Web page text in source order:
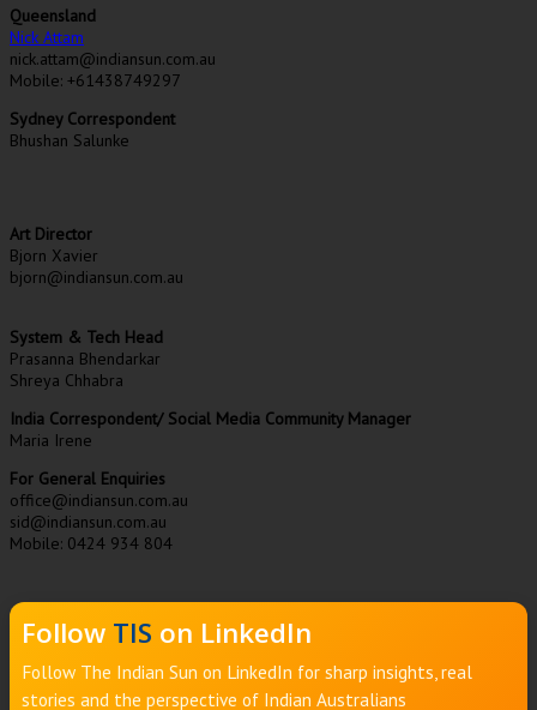
Queensland
Nick Attam
nick.attam@indiansun.com.au
Mobile: +61438749297
Sydney Correspondent
Bhushan Salunke
Art Director
Bjorn Xavier
bjorn@indiansun.com.au
System & Tech Head
Prasanna Bhendarkar
Shreya Chhabra
India Correspondent/ Social Media Community Manager
Maria Irene
For General Enquiries
office@indiansun.com.au
sid@indiansun.com.au
Mobile: 0424 934 804
Follow TIS on LinkedIn
Follow The Indian Sun on LinkedIn for sharp insights, real
stories and the perspective of Indian Australians